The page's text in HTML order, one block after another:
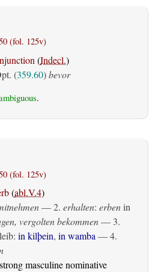
(fol. 125v)
(Indecl.)
(359.60)bevor
.
(fol. 125v)
(abl.V.4)
— 2. erhalten: erbenin
vergolten bekommen— 3.
in kilþein, in wamba — 4.
masculine nominative